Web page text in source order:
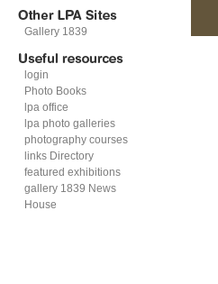
Gallery 1839
login
Photo Books
lpa office
lpa photo galleries
photography courses
links Directory
featured exhibitions
gallery 1839 News
House